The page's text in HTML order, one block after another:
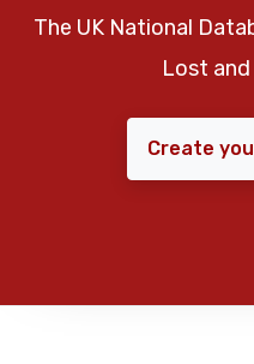
The UK National
Lost
Create